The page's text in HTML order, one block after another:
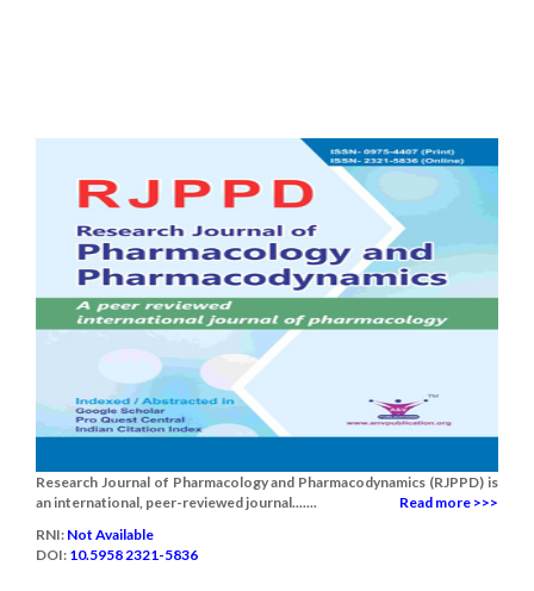
Research Journal of Pharmacology and Pharmacodynamics (RJPPD) is
an international, peer-reviewed journal.......
Read more >>>
RNI: Not Available
DOI: 10.5958 2321-5836